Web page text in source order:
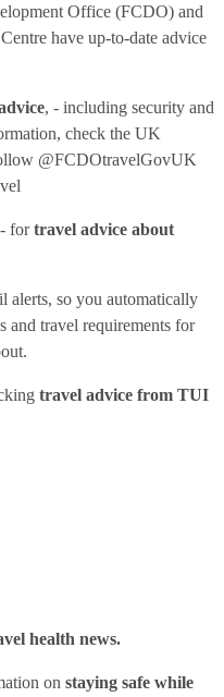
Office (FCDO) and
have up-to-date advice
, - including security and
check the UK
@FCDOtravelGovUK
- fortravel advice about
alerts, so you automatically
and travel requirements for
travel advice from TUI
health news.
on staying safe while